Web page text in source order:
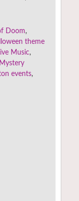
Doom,
theme
Music,
Mystery
events,